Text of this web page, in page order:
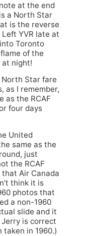
at the end
a North Star
is the reverse
YVR late at
Toronto
of the
at night!
Star fare
as I remember,
as the RCAF
four days
United
same as the
just
the RCAF
Air Canada
think it is
photos that
a non-1960
slide and it
Jerry is correct
in 1960.)